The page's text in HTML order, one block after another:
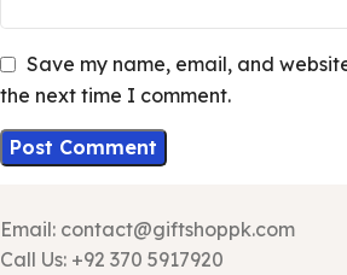
Save my name, email, and
the next time I comment.
Email: contact@giftshoppk.com
Call Us: +92 370 5917920